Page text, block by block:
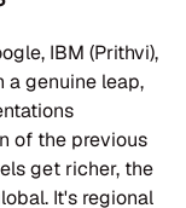
IBM (Prithvi),
a genuine leap,
of the previous
get richer, the
It's regional